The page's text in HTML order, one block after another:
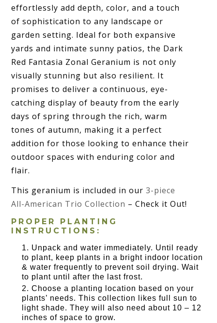
effortlessly add depth, color, and a touch
of sophistication to any landscape or
garden setting. Ideal for both expansive
yards and intimate sunny patios, the Dark
Red Fantasia Zonal Geranium is not only
visually stunning but also resilient. It
promises to deliver a continuous, eye-
catching display of beauty from the early
days of spring through the rich, warm
tones of autumn, making it a perfect
addition for those looking to enhance their
outdoor spaces with enduring color and
flair.
This geranium is included in our3-piece
All-American Trio Collection – Check it Out!
PROPER PLANTING
INSTRUCTIONS:
Unpack and water immediately. Until ready
to plant, keep plants in a bright indoor location
& water frequently to prevent soil drying. Wait
to plant until after the last frost.
Choose a planting location based on your
plants’ needs. This collection likes full sun to
light shade. They will also need about 10 – 12
inches of space to grow.